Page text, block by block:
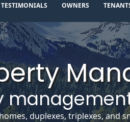
TESTIMONIALS OWNERS
duplexes, triplexes, and